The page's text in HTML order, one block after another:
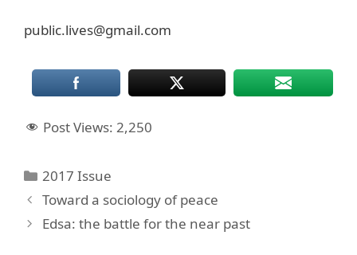
public.lives@gmail.com
Post Views: 2,250
Categories
2017 Issue
Toward a sociology of peace
Edsa: the battle for the near past